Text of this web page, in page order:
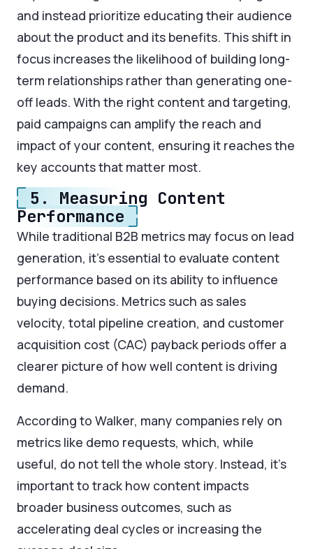
and instead prioritize educating their audience
about the product and its benefits. This shift in
focus increases the likelihood of building long-
term relationships rather than generating one-
off leads. With the right content and targeting,
paid campaigns can amplify the reach and
impact of your content, ensuring it reaches the
key accounts that matter most.
5. Measuring Content
Performance
While traditional B2B metrics may focus on lead
generation, it’s essential to evaluate content
performance based on its ability to influence
buying decisions. Metrics such as sales
velocity, total pipeline creation, and customer
acquisition cost (CAC) payback periods offer a
clearer picture of how well content is driving
demand.
According to Walker, many companies rely on
metrics like demo requests, which, while
useful, do not tell the whole story. Instead, it’s
important to track how content impacts
broader business outcomes, such as
accelerating deal cycles or increasing the